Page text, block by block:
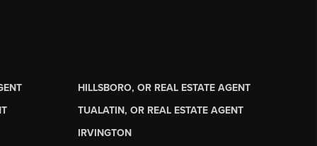
HILLSBORO, OR REAL ESTATE AGENT
TUALATIN, OR REAL ESTATE AGENT
IRVINGTON